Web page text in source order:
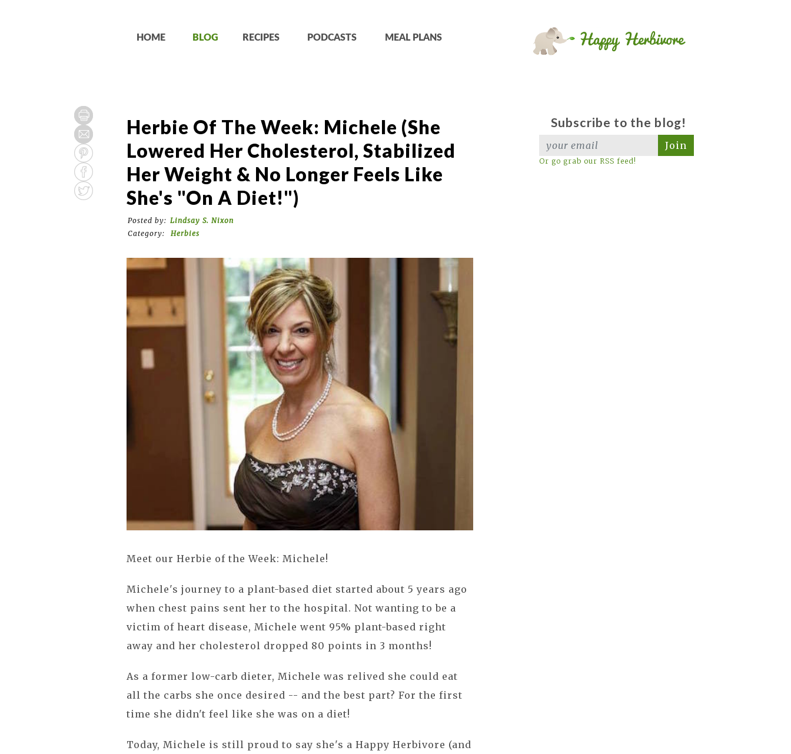
HOME BLOG RECIPES PODCASTS MEAL PLANS
Herbie Of The Week: Michele (She
Lowered Her Cholesterol, Stabilized
Her Weight & No Longer Feels Like
She's "On A Diet!")
Posted by: Lindsay S. Nixon
Category:
Herbies
Meet our Herbie of the Week: Michele!
Michele's journey to a plant-based diet started about 5 years ago
when chest pains sent her to the hospital. Not wanting to be a
victim of heart disease, Michele went 95% plant-based right
away and her cholesterol dropped 80 points in 3 months!
As a former low-carb dieter, Michele was relived she could eat
all the carbs she once desired -- and the best part? For the first
time she didn't feel like she was on a diet!
Today, Michele is still proud to say she's a Happy Herbivore (and
Subscribe to the blog!
Join
Or go grab our RSS feed!